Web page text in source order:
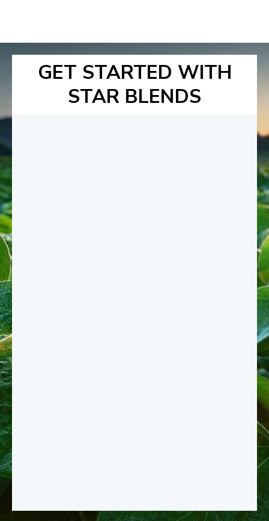
GET STARTED WITH
STAR BLENDS